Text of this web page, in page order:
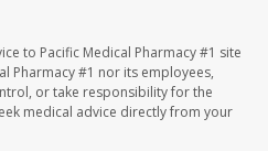
to Pacific Medical Pharmacy #1 site
Pharmacy #1 nor its employees,
or take responsibility for the
medical advice directly from your